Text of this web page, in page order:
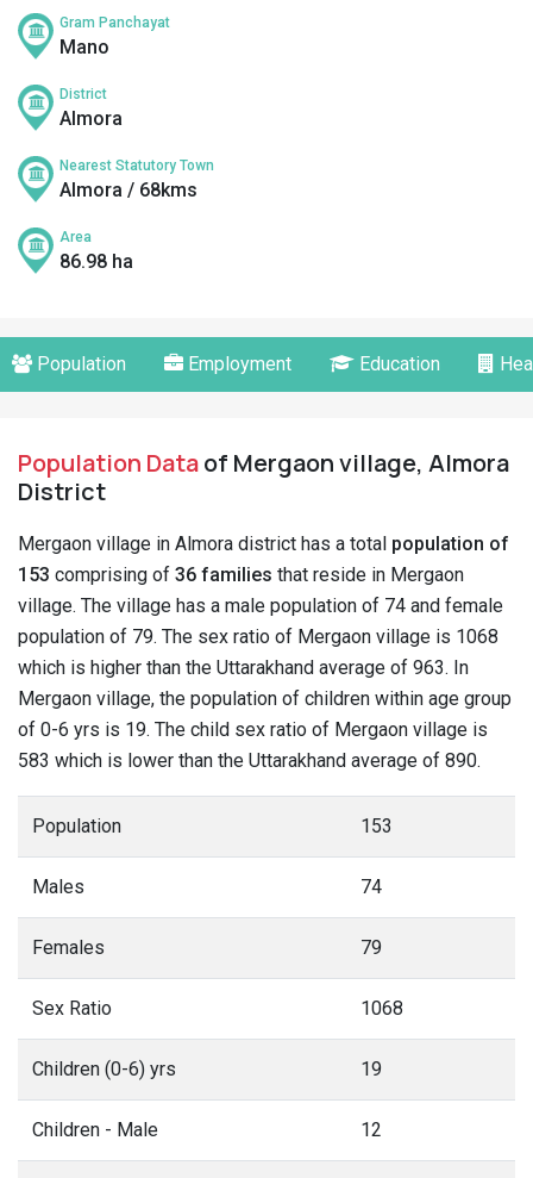
Gram Panchayat
Mano
District
Almora
Nearest Statutory Town
Almora / 68kms
Area
86.98 ha
Population Employment Education
Population Dataof Mergaon village, Almora
District
Mergaon village in Almora district has a total population of
153 comprising of 36 families that reside in Mergaon
village. The village has a male population of 74 and female
population of 79. The sex ratio of Mergaon village is 1068
which is higher than the Uttarakhand average of 963. In
Mergaon village, the population of children within age group
of 0-6 yrs is 19. The child sex ratio of Mergaon village is
583 which is lower than the Uttarakhand average of 890.
Population 153
Males 74
Females 79
Sex Ratio 1068
Children (0-6) yrs 19
Children - Male 12